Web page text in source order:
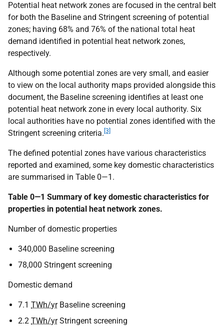
Potential heat network zones are focused in the central belt
for both the Baseline and Stringent screening of potential
zones; having 68% and 76% of the national total heat
demand identified in potential heat network zones,
respectively.
Although some potential zones are very small, and easier
to view on the local authority maps provided alongside this
document, the Baseline screening identifies at least one
potential heat network zone in every local authority. Six
local authorities have no potential zones identified with the
Stringent screening criteria. [3]
The defined potential zones have various characteristics
reported and examined, some key domestic characteristics
are summarised in Table 0—1.
Table 0—1 Summary of key domestic characteristics for
properties in potential heat network zones.
Number of domestic properties
340,000 Baseline screening
78,000 Stringent screening
Domestic demand
7.1 TWh/yrBaseline screening
2.2 TWh/yrStringent screening